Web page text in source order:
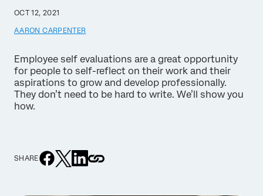
OCT 12, 2021
AARON CARPENTER
Employee self evaluations are a great opportunity
for people to self-reflect on their work and their
aspirations to grow and develop professionally.
They don’t need to be hard to write. We’ll show you
how.
SHARE